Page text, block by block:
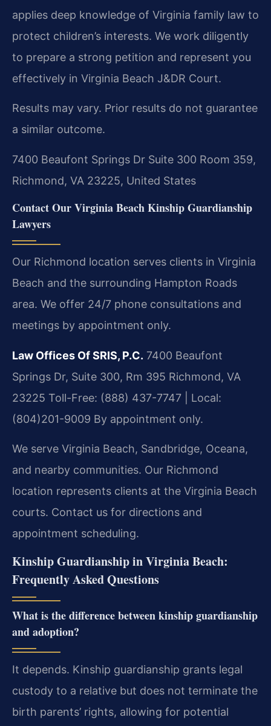
applies deep knowledge of Virginia family law to
protect children’s interests. We work diligently
to prepare a strong petition and represent you
effectively in Virginia Beach J&DR Court.
Results may vary. Prior results do not guarantee
a similar outcome.
7400 Beaufont Springs Dr Suite 300 Room 359,
Richmond, VA 23225, United States
Contact Our Virginia Beach Kinship Guardianship
Lawyers
Our Richmond location serves clients in Virginia
Beach and the surrounding Hampton Roads
area. We offer 24/7 phone consultations and
meetings by appointment only.
Law Offices Of SRIS, P.C. 7400 Beaufont
Springs Dr, Suite 300, Rm 395 Richmond, VA
23225 Toll-Free: (888) 437-7747 | Local:
(804)201-9009 By appointment only.
We serve Virginia Beach, Sandbridge, Oceana,
and nearby communities. Our Richmond
location represents clients at the Virginia Beach
courts. Contact us for directions and
appointment scheduling.
Kinship Guardianship in Virginia Beach:
Frequently Asked Questions
What is the difference between kinship guardianship
and adoption?
It depends. Kinship guardianship grants legal
custody to a relative but does not terminate the
birth parents’ rights, allowing for potential